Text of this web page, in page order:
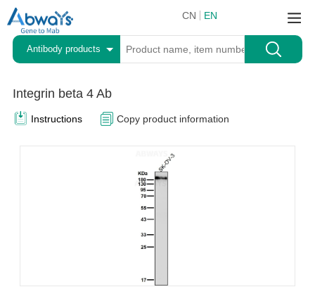
CN EN
Antibody products
Integrin beta 4 Ab
Instructions Copy product information